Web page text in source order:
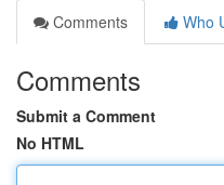
Comments
Who
Comments
Submit a Comment
No HTML